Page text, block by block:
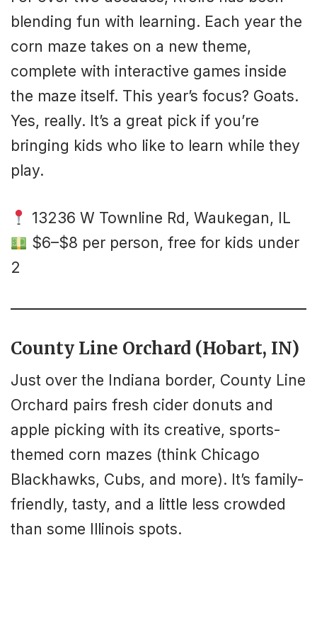
blending fun with learning. Each year the
corn maze takes on a new theme,
complete with interactive games inside
the maze itself. This year’s focus? Goats.
Yes, really. It’s a great pick if you’re
bringing kids who like to learn while they
play.
13236 W Townline Rd, Waukegan, IL
$6–$8 per person, free for kids under
2
County Line Orchard (Hobart, IN)
Just over the Indiana border, County Line
Orchard pairs fresh cider donuts and
apple picking with its creative, sports-
themed corn mazes (think Chicago
Blackhawks, Cubs, and more). It’s family-
friendly, tasty, and a little less crowded
than some Illinois spots.